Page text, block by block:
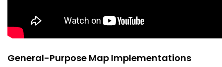
General-Purpose Map Implementations